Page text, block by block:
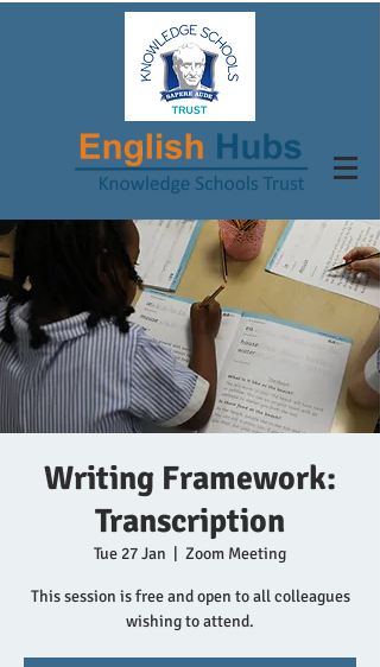
Writing Framework:
Transcription
Tue 27 Jan Zoom Meeting
This session is free and open to all colleagues
wishing to attend.